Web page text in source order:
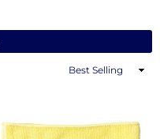
Sort